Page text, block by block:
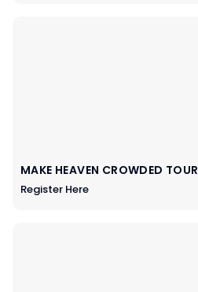
MAKE HEAVEN CROWDED TOUR
Register Here